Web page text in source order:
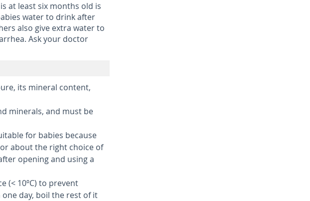
at least six months old is
water to drink after
also give extra water to
Ask your doctor
its mineral content,
minerals, and must be
for babies because
about the right choice of
opening and using a
(< 10ºC) to prevent
day, boil the rest of it